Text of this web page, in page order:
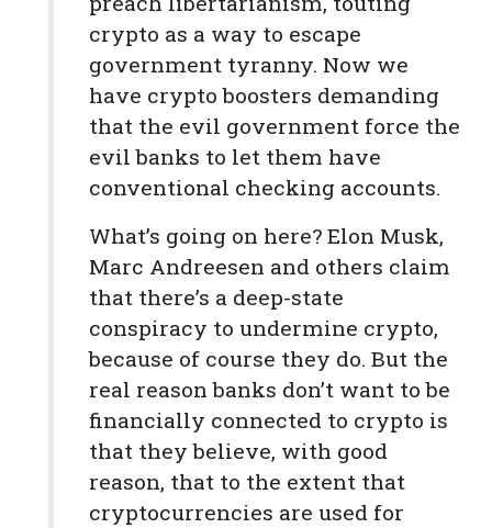
crypto as a way to escape
government tyranny. Now we
have crypto boosters demanding
that the evil government force the
evil banks to let them have
conventional checking accounts.
What’s going on here? Elon Musk,
Marc Andreesen and others claim
that there’s a deep-state
conspiracy to undermine crypto,
because of course they do. But the
real reason banks don’t want to be
financially connected to crypto is
that they believe, with good
reason, that to the extent that
cryptocurrencies are used for